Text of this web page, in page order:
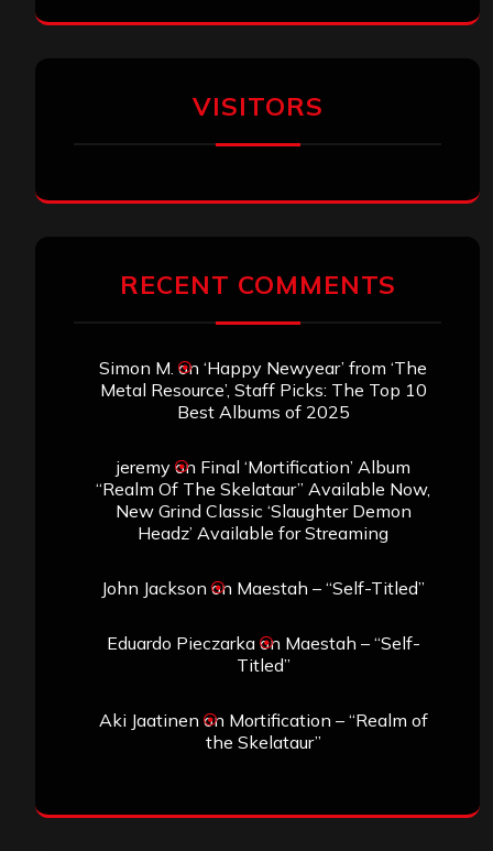
VISITORS
RECENT COMMENTS
Simon M. on ‘Happy Newyear’ from ‘The
Metal Resource’, Staff Picks: The Top 10
Best Albums of 2025
jeremyon Final ‘Mortification’ Album
“Realm Of The Skelataur” Available Now,
New Grind Classic ‘Slaughter Demon
Headz’ Available for Streaming
John Jackson on Maestah – “Self-Titled”
Eduardo Pieczarkaon Maestah – “Self-
Titled”
Aki Jaatinen on Mortification – “Realm of
the Skelataur”